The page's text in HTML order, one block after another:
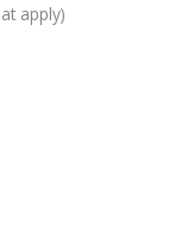
apply)